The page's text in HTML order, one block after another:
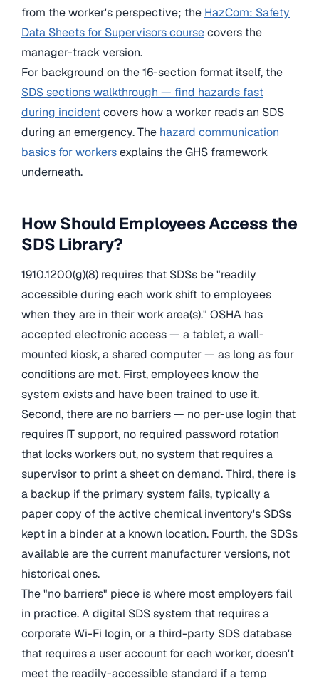
from the worker's perspective; the HazCom: Safety
Data Sheets for Supervisors coursecovers the
manager-track version.
For background on the 16-section format itself, the
SDS sections walkthrough — find hazards fast
during incidentcovers how a worker reads an SDS
during an emergency. The hazard communication
basics for workersexplains the GHS framework
underneath.
How Should Employees Access the
SDS Library?
1910.1200(g)(8) requires that SDSs be "readily
accessible during each work shift to employees
when they are in their work area(s)." OSHA has
accepted electronic access — a tablet, a wall-
mounted kiosk, a shared computer — as long as four
conditions are met. First, employees know the
system exists and have been trained to use it.
Second, there are no barriers — no per-use login that
requires IT support, no required password rotation
that locks workers out, no system that requires a
supervisor to print a sheet on demand. Third, there is
a backup if the primary system fails, typically a
paper copy of the active chemical inventory's SDSs
kept in a binder at a known location. Fourth, the SDSs
available are the current manufacturer versions, not
historical ones.
The "no barriers" piece is where most employers fail
in practice. A digital SDS system that requires a
corporate Wi-Fi login, or a third-party SDS database
that requires a user account for each worker, doesn't
meet the readily-accessible standard if a temp